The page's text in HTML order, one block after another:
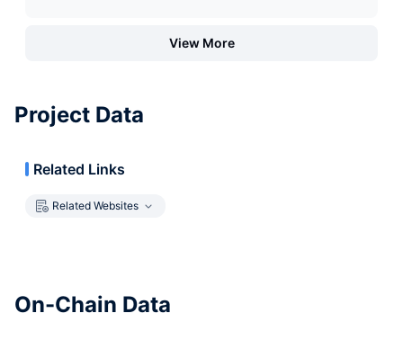
View More
Project Data
Related Links
Related Websites
On-Chain Data